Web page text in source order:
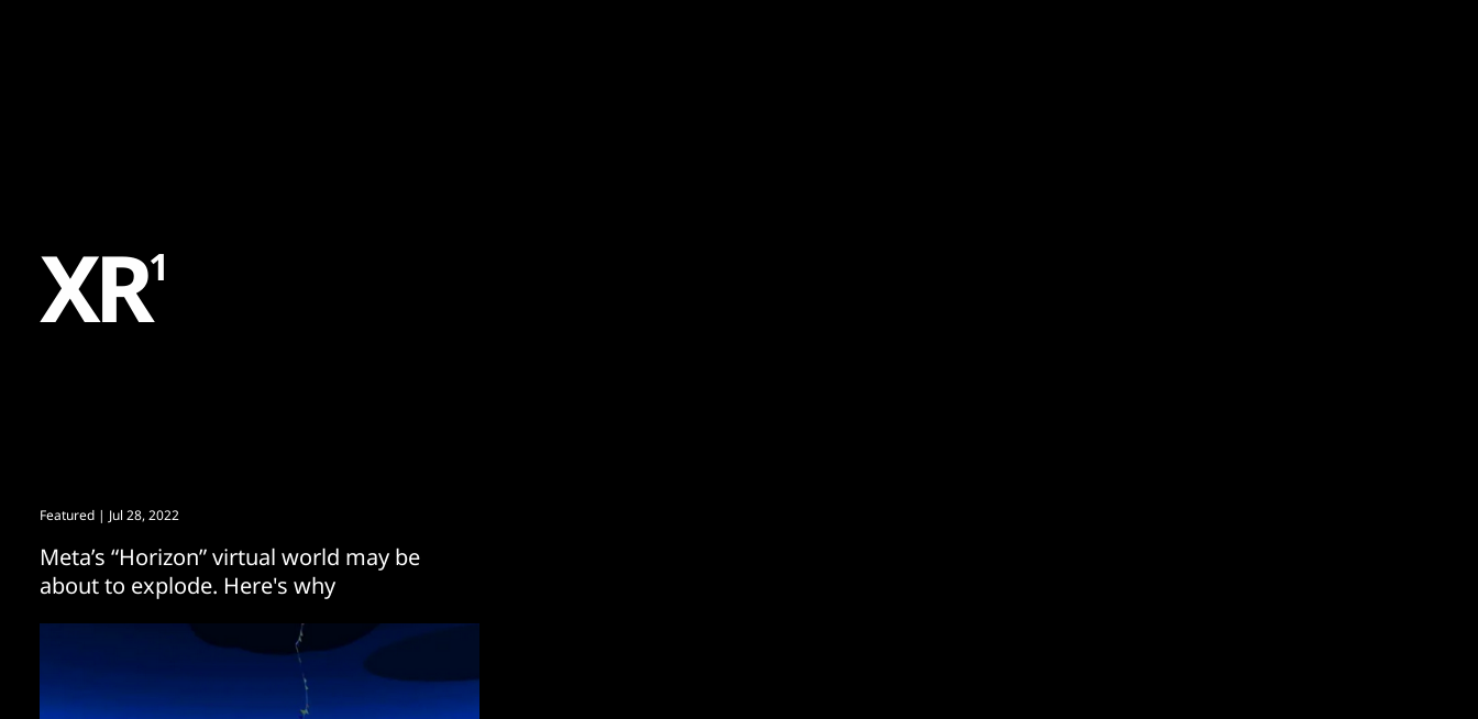
XR1
Featured | Jul 28, 2022
Meta’s “Horizon” virtual world may be
about to explode. Here's why